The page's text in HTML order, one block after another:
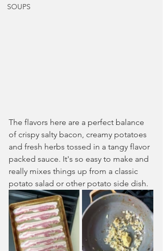
SOUPS
The flavors here are a perfect balance
of crispy salty bacon, creamy potatoes
and fresh herbs tossed in a tangy flavor
packed sauce. It's so easy to make and
really mixes things up from a classic
potato salad or other potato side dish.